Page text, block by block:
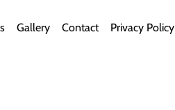
Gallery Contact Privacy Policy